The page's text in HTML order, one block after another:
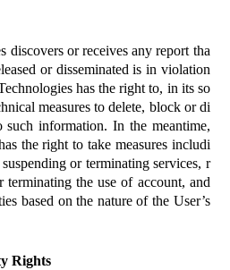
discovers or receives any report tha
or disseminated is in violation
has the right to, in its so
measures to delete, block or di
such information. In the meantime,
the right to take measures includi
or terminating services, r
terminating the use of account, and
based on the nature of the User’s
Rights